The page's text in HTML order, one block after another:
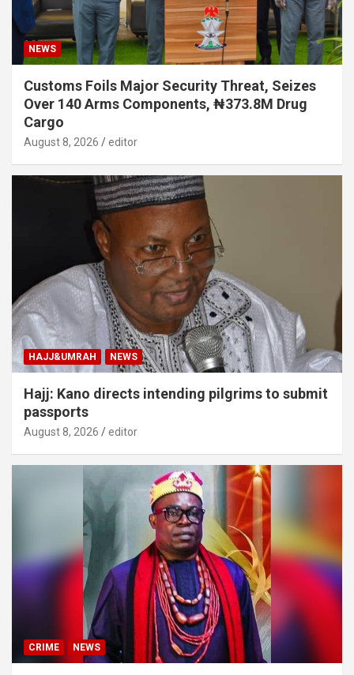
NEWS
Customs Foils Major Security Threat, Seizes
Over 140 Arms Components, ₦373.8M Drug
Cargo
August 8, 2026 editor
HAJJ&UMRAH NEWS
Hajj: Kano directs intending pilgrims to submit
passports
August 8, 2026 editor
CRIME NEWS